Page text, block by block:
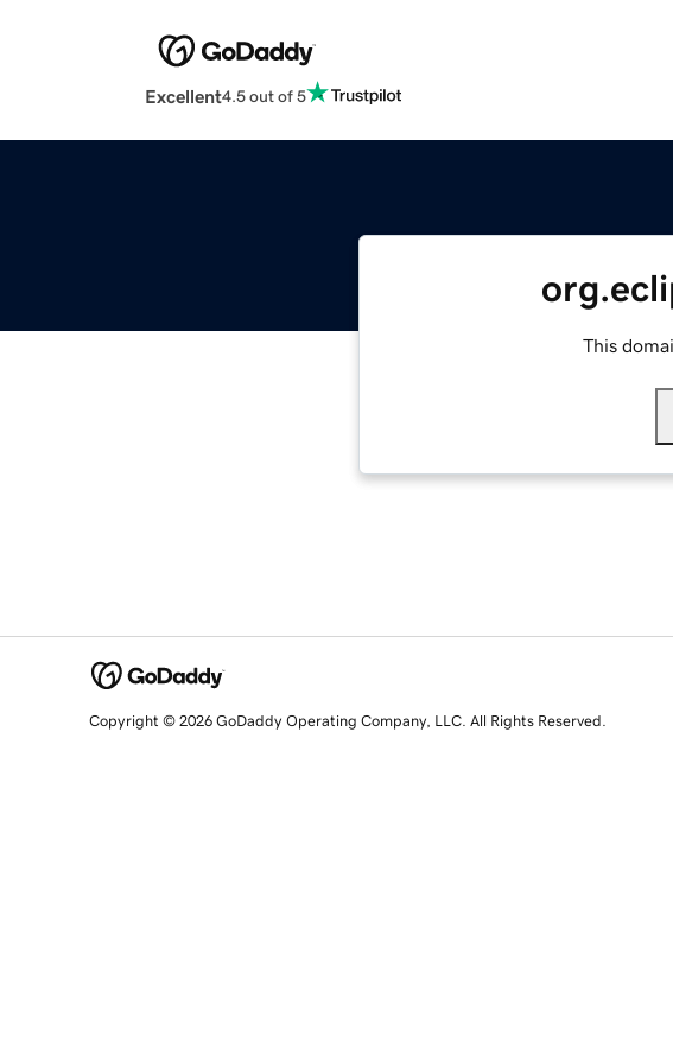
Excellent4.5 out of 5
This
Copyright © 2026 GoDaddy Operating Company, LLC. All Rights Reserved.